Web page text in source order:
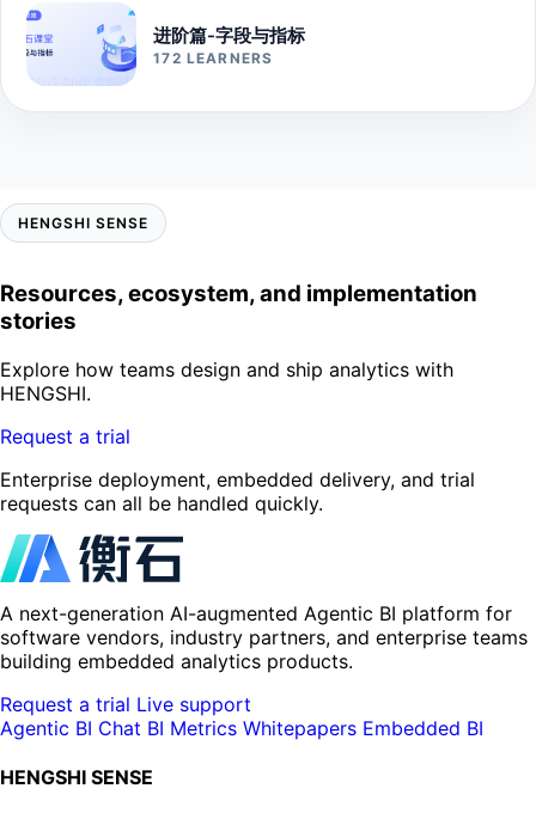
进阶篇-字段与指标
172 LEARNERS
HENGSHI SENSE
Resources, ecosystem, and implementation
stories
Explore how teams design and ship analytics with
HENGSHI.
Request a trial
Enterprise deployment, embedded delivery, and trial
requests can all be handled quickly.
A next-generation AI-augmented Agentic BI platform for
software vendors, industry partners, and enterprise teams
building embedded analytics products.
Request a trial Live support
Agentic BI Chat BI Metrics Whitepapers Embedded BI
HENGSHI SENSE